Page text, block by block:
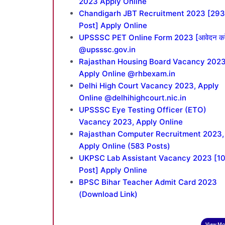
Chandigarh JBT Recruitment 2023 [293
Post] Apply Online
UPSSSC PET Online Form 2023 [आवेदन
@upsssc.gov.in
Rajasthan Housing Board Vacancy
Apply Online @rhbexam.in
Delhi High Court Vacancy 2023, Apply
Online @delhihighcourt.nic.in
UPSSSC Eye Testing Officer (ETO)
Vacancy 2023, Apply Online
Rajasthan Computer Recruitment 2023,
Apply Online (583 Posts)
UKPSC Lab Assistant Vacancy 2023
Post] Apply Online
BPSC Bihar Teacher Admit Card 2023
(Download Link)